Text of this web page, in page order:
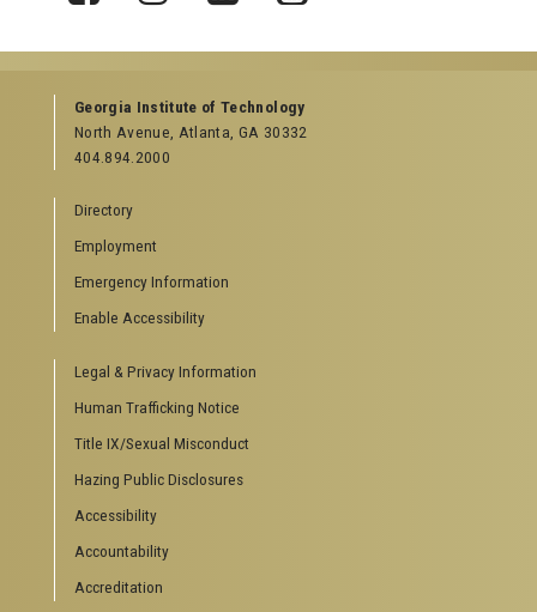
Georgia Institute of Technology
North Avenue, Atlanta, GA 30332
404.894.2000
Directory
Employment
Emergency Information
Enable Accessibility
Legal & Privacy Information
Human Trafficking Notice
Title IX/Sexual Misconduct
Hazing Public Disclosures
Accessibility
Accountability
Accreditation